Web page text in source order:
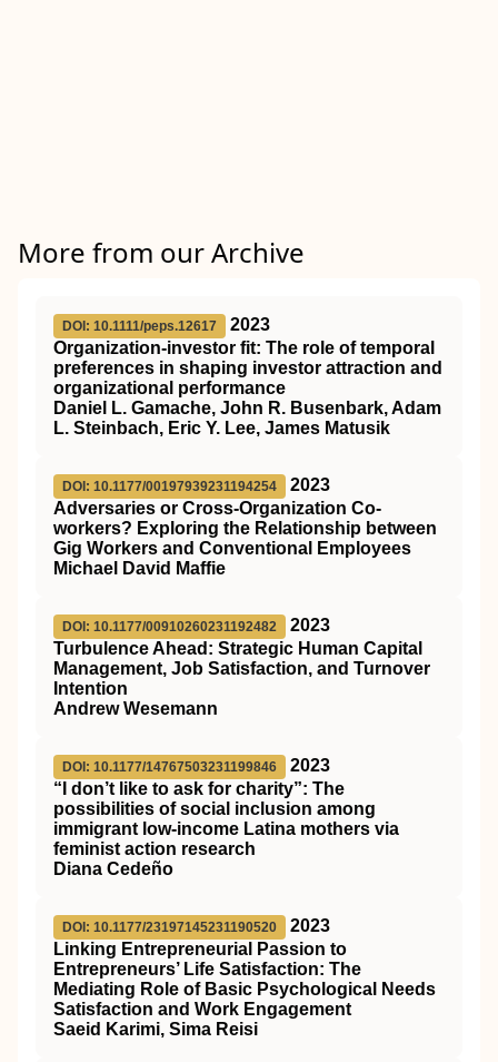
More from our Archive
DOI: 10.1111/peps.12617
2023
Organization‐investor fit: The role of temporal
preferences in shaping investor attraction and
organizational performance
Daniel L. Gamache, John R. Busenbark, Adam
L. Steinbach, Eric Y. Lee, James Matusik
DOI: 10.1177/00197939231194254
2023
Adversaries or Cross-Organization Co-
workers? Exploring the Relationship between
Gig Workers and Conventional Employees
Michael David Maffie
DOI: 10.1177/00910260231192482
2023
Turbulence Ahead: Strategic Human Capital
Management, Job Satisfaction, and Turnover
Intention
Andrew Wesemann
DOI: 10.1177/14767503231199846
2023
“I don’t like to ask for charity”: The
possibilities of social inclusion among
immigrant low-income Latina mothers via
feminist action research
Diana Cedeño
DOI: 10.1177/23197145231190520
2023
Linking Entrepreneurial Passion to
Entrepreneurs’ Life Satisfaction: The
Mediating Role of Basic Psychological Needs
Satisfaction and Work Engagement
Saeid Karimi, Sima Reisi